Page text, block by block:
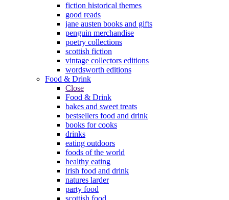
fiction historical themes
good reads
jane austen books and gifts
penguin merchandise
poetry collections
scottish fiction
vintage collectors editions
wordsworth editions
Food & Drink
Close
Food & Drink
bakes and sweet treats
bestsellers food and drink
books for cooks
drinks
eating outdoors
foods of the world
healthy eating
irish food and drink
natures larder
party food
scottish food